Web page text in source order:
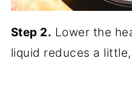
Step 2. Lower the
liquid reduces a